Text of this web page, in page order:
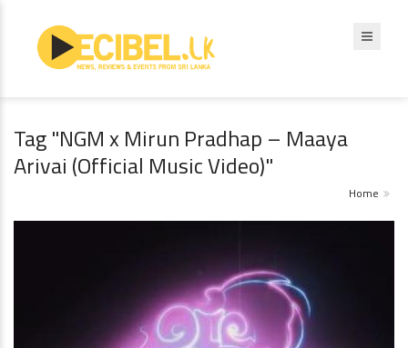
Tag "NGM x Mirun Pradhap – Maaya
Arivai (Official Music Video)"
Home